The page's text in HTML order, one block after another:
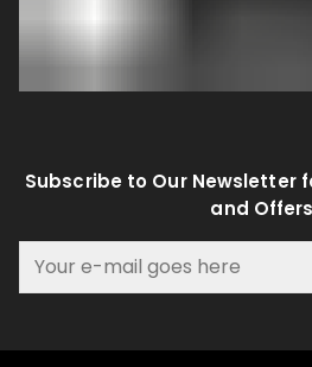
Subscribe to Our Newsletter
and